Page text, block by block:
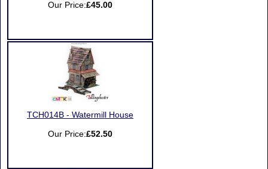
Our Price:£45.00
TCH014B - Watermill House
Our Price:£52.50